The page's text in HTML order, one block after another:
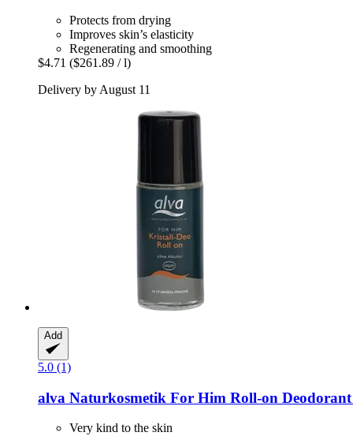
Protects from drying
Improves skin’s elasticity
Regenerating and smoothing
$4.71 ($261.89 / l)
Delivery by August 11
Add
5.0 (1)
alva Naturkosmetik For Him Roll-​on
Very kind to the skin